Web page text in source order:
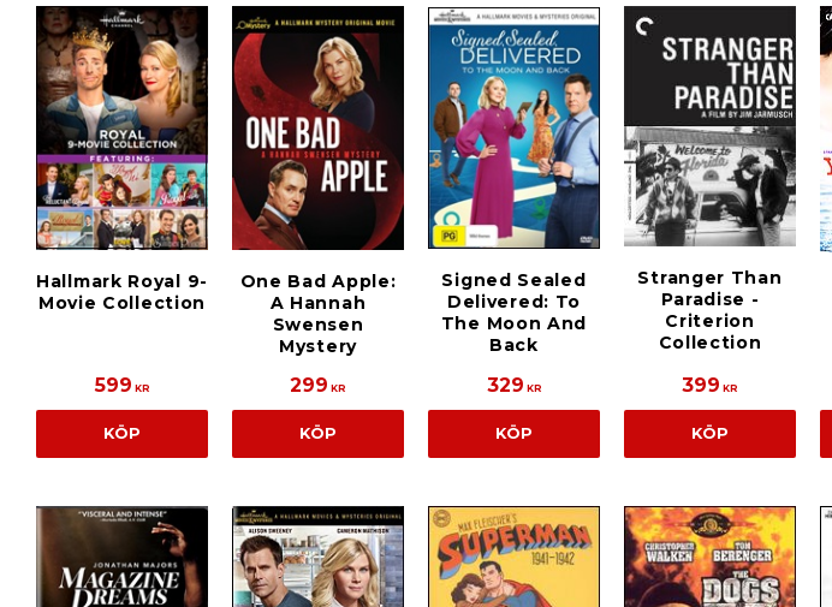
Hallmark Royal 9-
Movie Collection
599 KR
KÖP
One Bad Apple:
A Hannah
Swensen
Mystery
299 KR
KÖP
Signed Sealed
Delivered: To
The Moon And
Back
329 KR
KÖP
Stranger Than
Paradise -
Criterion
Collection
399 KR
KÖP